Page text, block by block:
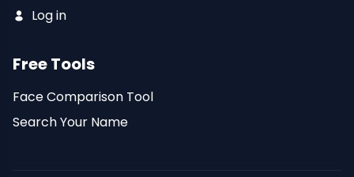
Log in
Free Tools
Face Comparison Tool
Search Your Name